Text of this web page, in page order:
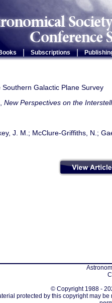
Subscriptions |
Southern Galactic Plane Survey
New Perspectives on the
J. M.; McClure-Griffiths, N.;
© Copyright 1988 -
protected by this copyright may